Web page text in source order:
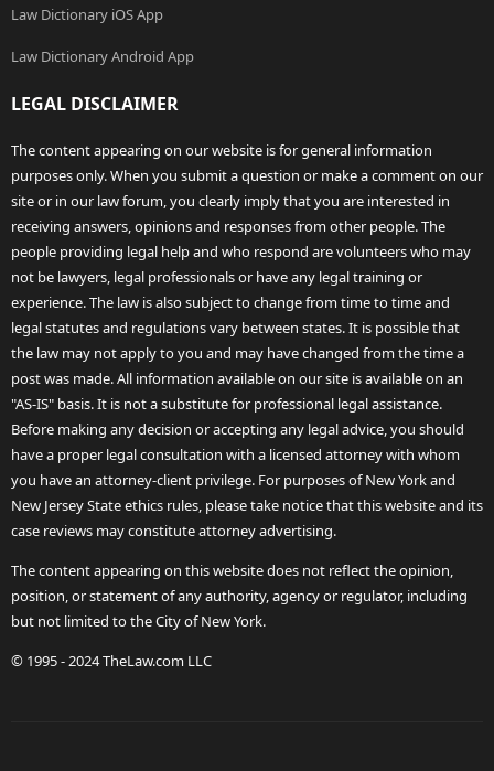
Law Dictionary iOS App
Law Dictionary Android App
LEGAL DISCLAIMER
The content appearing on our website is for general information
purposes only. When you submit a question or make a comment on our
site or in our law forum, you clearly imply that you are interested in
receiving answers, opinions and responses from other people. The
people providing legal help and who respond are volunteers who may
not be lawyers, legal professionals or have any legal training or
experience. The law is also subject to change from time to time and
legal statutes and regulations vary between states. It is possible that
the law may not apply to you and may have changed from the time a
post was made. All information available on our site is available on an
"AS-IS" basis. It is not a substitute for professional legal assistance.
Before making any decision or accepting any legal advice, you should
have a proper legal consultation with a licensed attorney with whom
you have an attorney-client privilege. For purposes of New York and
New Jersey State ethics rules, please take notice that this website and its
case reviews may constitute attorney advertising.
The content appearing on this website does not reflect the opinion,
position, or statement of any authority, agency or regulator, including
but not limited to the City of New York.
© 1995 - 2024 TheLaw.com LLC